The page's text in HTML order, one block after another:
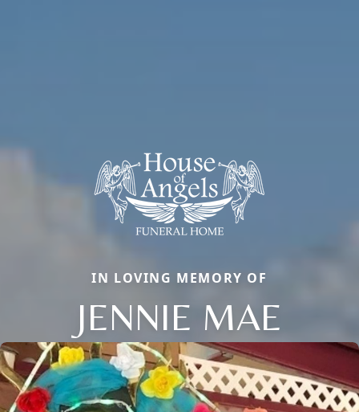
IN LOVING MEMORY OF
JENNIE MAE